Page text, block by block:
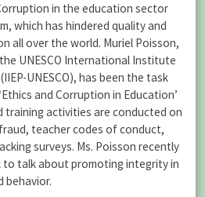
in the education sector
which has hindered quality and
all over the world. Muriel Poisson,
UNESCO International Institute
UNESCO), has been the task
and Corruption in Education’
training activities are conducted on
teacher codes of conduct,
surveys. Ms. Poisson recently
to talk about promoting integrity in
behavior.